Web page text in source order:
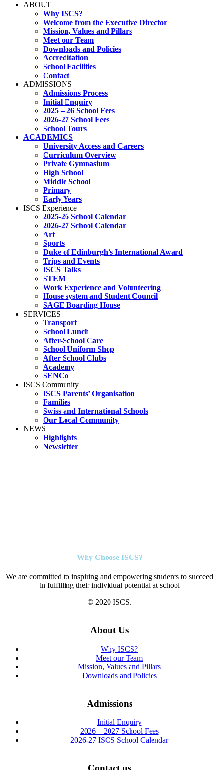
ABOUT
Why ISCS?
Welcome from the Executive Director
Mission, Values and Pillars
Meet our Team
Downloads and Policies
Accreditation
School Facilities
Contact
ADMISSIONS
Admissions Process
Initial Enquiry
2025 – 26 School Fees
2026-27 School Fees
School Tours
ACADEMICS
University Access and Careers
Curriculum Overview
Private Gymnasium
High School
Middle School
Primary
Early Years
ISCS Experience
2025-26 School Calendar
2026-27 School Calendar
Art
Sports
Duke of Edinburgh’s International Award
Trips and Events
ISCS Talks
STEM
Work Experience and Volunteering
House system and Student Council
SAGE Boarding House
SERVICES
Transport
School Lunch
After-School Care
School Uniform Shop
After School Clubs
Academy
SENCo
ISCS Community
ISCS Parents’ Organisation
Families
Swiss and International Schools
Our Local Community
NEWS
Highlights
Newsletter
Why Choose ISCS?
We are committed to inspiring and empowering students to succeed
in fulfilling their individual potential at school
© 2020 ISCS.
About Us
Why ISCS?
Meet our Team
Mission, Values and Pillars
Downloads and Policies
Admissions
Initial Enquiry
2026 – 2027 School Fees
2026-27 ISCS School Calendar
Contact us